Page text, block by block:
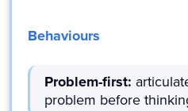
Behaviours
Problem-first:
problem before